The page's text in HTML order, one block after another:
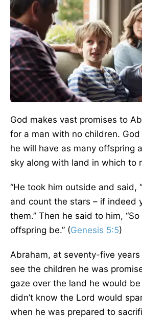
God makes vast promises to
for a man with no children.
he will have as many offspring
sky along with land in which to
“He took him outside and said,
and count the stars – if indeed
them.” Then he said to him,
offspring be.” (Genesis 5:5)
Abraham, at seventy-five years
see the children he was
gaze over the land he would
didn’t know the Lord would
when he was prepared to